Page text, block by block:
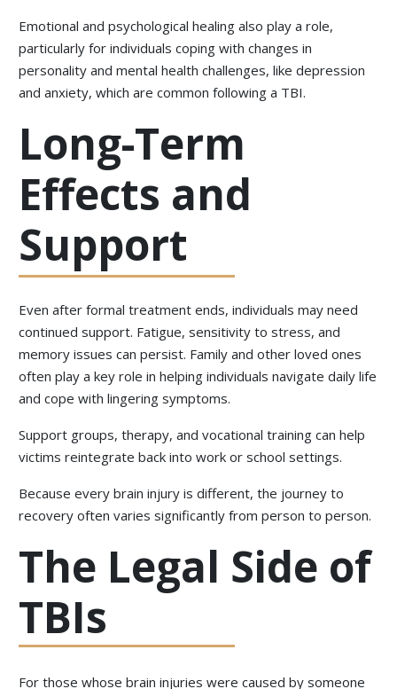
Emotional and psychological healing also play a role,
particularly for individuals coping with changes in
personality and mental health challenges, like depression
and anxiety, which are common following a TBI.
Long-Term
Effects and
Support
Even after formal treatment ends, individuals may need
continued support. Fatigue, sensitivity to stress, and
memory issues can persist. Family and other loved ones
often play a key role in helping individuals navigate daily life
and cope with lingering symptoms.
Support groups, therapy, and vocational training can help
victims reintegrate back into work or school settings.
Because every brain injury is different, the journey to
recovery often varies significantly from person to person.
The Legal Side of
TBIs
For those whose brain injuries were caused by someone